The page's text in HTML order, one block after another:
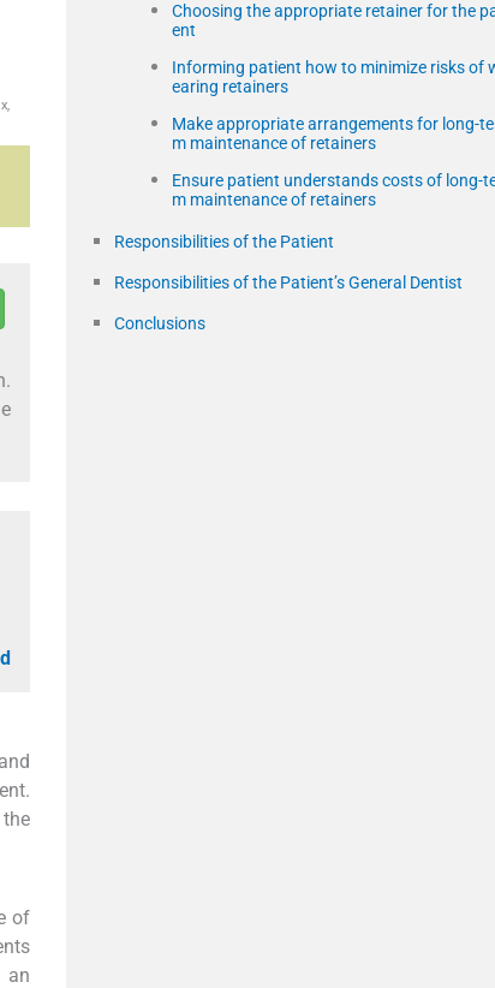
of
an
Choosing the appropriate retainer for the
ent
Informing patient how to minimize risks of
earing retainers
Make appropriate arrangements for long-
m maintenance of retainers
Ensure patient understands costs of long-
m maintenance of retainers
Responsibilities of the Patient
Responsibilities of the Patient’s General Dentist
Conclusions